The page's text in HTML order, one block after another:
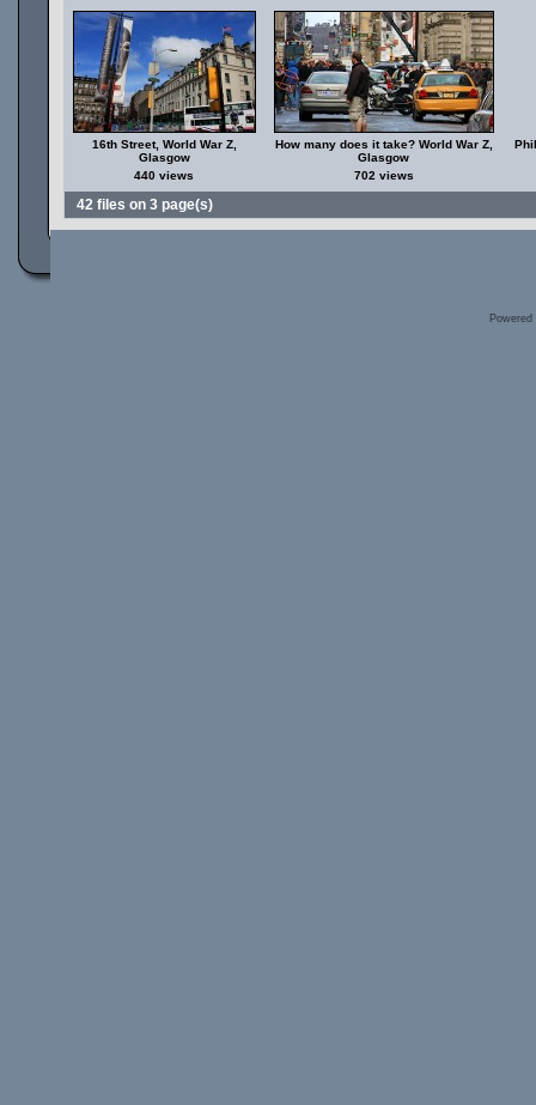
16th Street, World War Z,
Glasgow
440 views
How many does it take? World War Z,
Glasgow
702 views
42 files on 3 page(s)